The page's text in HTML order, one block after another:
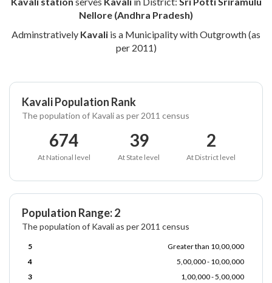
Nellore (Andhra Pradesh)
Adminstratively Kavali is a Municipality with Outgrowth (as
per 2011)
Kavali Population Rank
The population of Kavali as per 2011 census
674
At National level
39
At State level
2
At District level
Population Range: 2
The population of Kavali as per 2011 census
5
Greater than 10,00,000
4
5,00,000 - 10,00,000
3
1,00,000 - 5,00,000